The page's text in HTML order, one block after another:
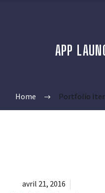
APP
Home Portfolio
avril 21, 2016